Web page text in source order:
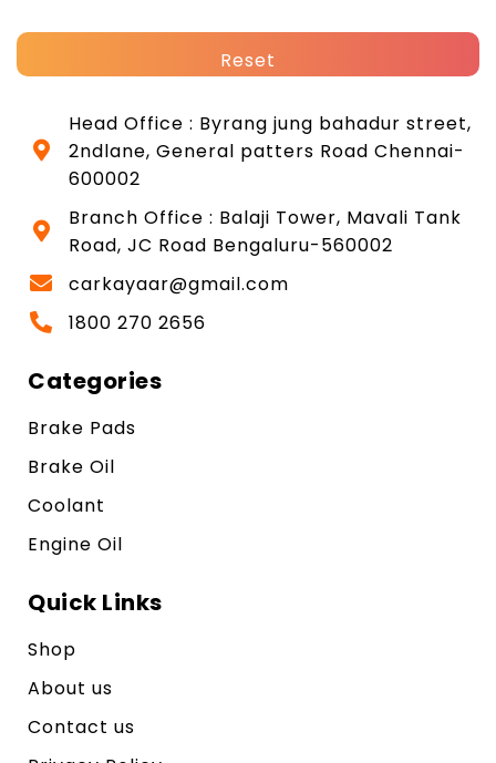
Reset
Head Office : Byrang jung bahadur street,
2ndlane, General patters Road Chennai-
600002
Branch Office : Balaji Tower, Mavali Tank
Road, JC Road Bengaluru-560002
carkayaar@gmail.com
1800 270 2656
Categories
Brake Pads
Brake Oil
Coolant
Engine Oil
Quick Links
Shop
About us
Contact us